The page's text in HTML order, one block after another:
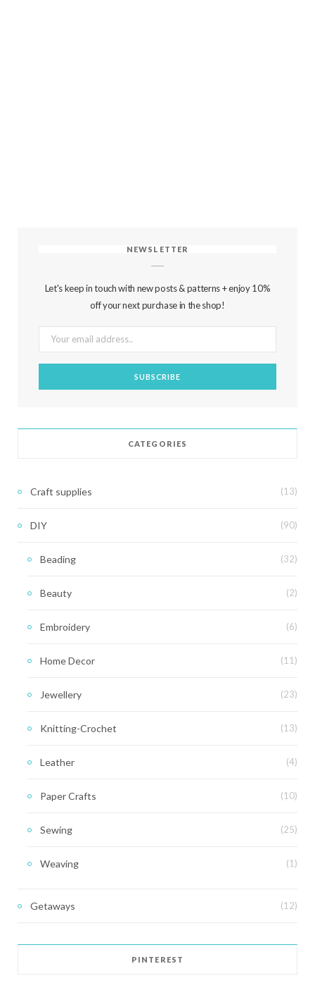
NEWSLETTER
Let's keep in touch with new posts & patterns + enjoy 10%
off your next purchase in the shop!
CATEGORIES
Craft supplies (13)
DIY (90)
Beading (32)
Beauty (2)
Embroidery (6)
Home Decor (11)
Jewellery (23)
Knitting-Crochet (13)
Leather (4)
Paper Crafts (10)
Sewing (25)
Weaving (1)
Getaways (12)
PINTEREST